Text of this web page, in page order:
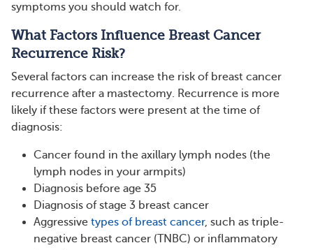
symptoms you should watch for.
What Factors Influence Breast Cancer
Recurrence Risk?
Several factors can increase the risk of breast cancer
recurrence after a mastectomy. Recurrence is more
likely if these factors were present at the time of
diagnosis:
Cancer found in the axillary lymph nodes (the
lymph nodes in your armpits)
Diagnosis before age 35
Diagnosis of stage 3 breast cancer
Aggressive types of breast cancer, such as triple-
negative breast cancer (TNBC) or inflammatory